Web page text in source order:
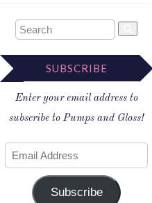
SUBSCRIBE
Enter your email address to
subscribe to Pumps and Gloss!
Subscribe